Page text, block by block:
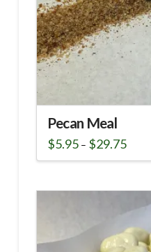
Pecan Meal
$5.95 – $29.75Price
range:
$5.95
has